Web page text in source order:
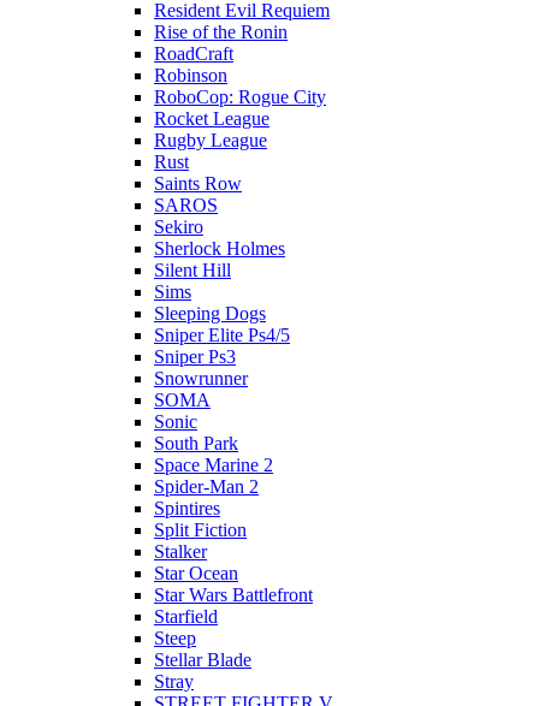
Resident Evil Requiem
Rise of the Ronin
RoadCraft
Robinson
RoboCop: Rogue City
Rocket League
Rugby League
Rust
Saints Row
SAROS
Sekiro
Sherlock Holmes
Silent Hill
Sims
Sleeping Dogs
Sniper Elite Ps4/5
Sniper Ps3
Snowrunner
SOMA
Sonic
South Park
Space Marine 2
Spider-Man 2
Spintires
Split Fiction
Stalker
Star Ocean
Star Wars Battlefront
Starfield
Steep
Stellar Blade
Stray